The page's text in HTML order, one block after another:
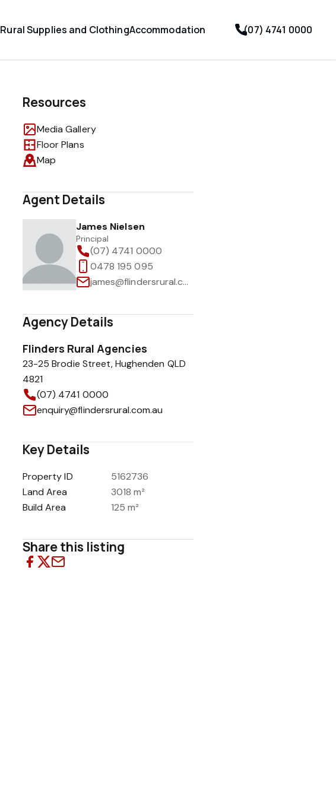
Rural Supplies and ClothingAccommodation (07) 4741 0000
Resources
Media Gallery
Floor Plans
Map
Agent Details
James Nielsen
Principal
(07) 4741 0000
0478 195 095
james@flindersrural.com.au
Agency Details
Flinders Rural Agencies
23-25 Brodie Street, Hughenden QLD
4821
(07) 4741 0000
enquiry@flindersrural.com.au
Key Details
Property ID
5162736
Land Area
3018 m²
Build Area
125 m²
Share this listing